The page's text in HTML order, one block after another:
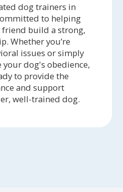
dog trainers in
to helping
build a strong,
Whether you’re
issues or simply
your dog's obedience,
to provide the
and support
well-trained dog.